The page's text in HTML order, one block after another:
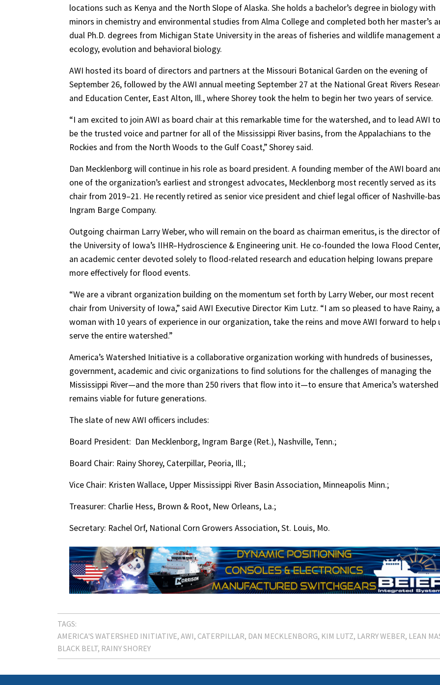
locations such as Kenya and the North Slope of Alaska. She holds a bachelor’s degree in biology with
minors in chemistry and environmental studies from Alma College and completed both her master’s
dual Ph.D. degrees from Michigan State University in the areas of fisheries and wildlife management
ecology, evolution and behavioral biology.
AWI hosted its board of directors and partners at the Missouri Botanical Garden on the evening of
September 26, followed by the AWI annual meeting September 27 at the National Great Rivers
and Education Center, East Alton, Ill., where Shorey took the helm to begin her two years of service.
“I am excited to join AWI as board chair at this remarkable time for the watershed, and to lead AWI to
be the trusted voice and partner for all of the Mississippi River basins, from the Appalachians to the
Rockies and from the North Woods to the Gulf Coast,” Shorey said.
Dan Mecklenborg will continue in his role as board president. A founding member of the AWI board
one of the organization’s earliest and strongest advocates, Mecklenborg most recently served as its
chair from 2019–21. He recently retired as senior vice president and chief legal officer of Nashville-
Ingram Barge Company.
Outgoing chairman Larry Weber, who will remain on the board as chairman emeritus, is the director of
the University of Iowa’s IIHR–Hydroscience & Engineering unit. He co-founded the Iowa Flood Center,
an academic center devoted solely to flood-related research and education helping Iowans prepare
more effectively for flood events.
“We are a vibrant organization building on the momentum set forth by Larry Weber, our most recent
chair from University of Iowa,” said AWI Executive Director Kim Lutz. “I am so pleased to have Rainy, a
woman with 10 years of experience in our organization, take the reins and move AWI forward to help
serve the entire watershed.”
America’s Watershed Initiative is a collaborative organization working with hundreds of businesses,
government, academic and civic organizations to find solutions for the challenges of managing the
Mississippi River—and the more than 250 rivers that flow into it—to ensure that America’s watershed
remains viable for future generations.
The slate of new AWI officers includes:
Board President: Dan Mecklenborg, Ingram Barge (Ret.), Nashville, Tenn.;
Board Chair: Rainy Shorey, Caterpillar, Peoria, Ill.;
Vice Chair: Kristen Wallace, Upper Mississippi River Basin Association, Minneapolis Minn.;
Treasurer: Charlie Hess, Brown & Root, New Orleans, La.;
Secretary: Rachel Orf, National Corn Growers Association, St. Louis, Mo.
TAGS:
AMERICA'S WATERSHED INITIATIVE AWI CATERPILLAR DAN MECKLENBORG KIM LUTZ LARRY WEBER LEAN
BLACK BELT RAINY SHOREY